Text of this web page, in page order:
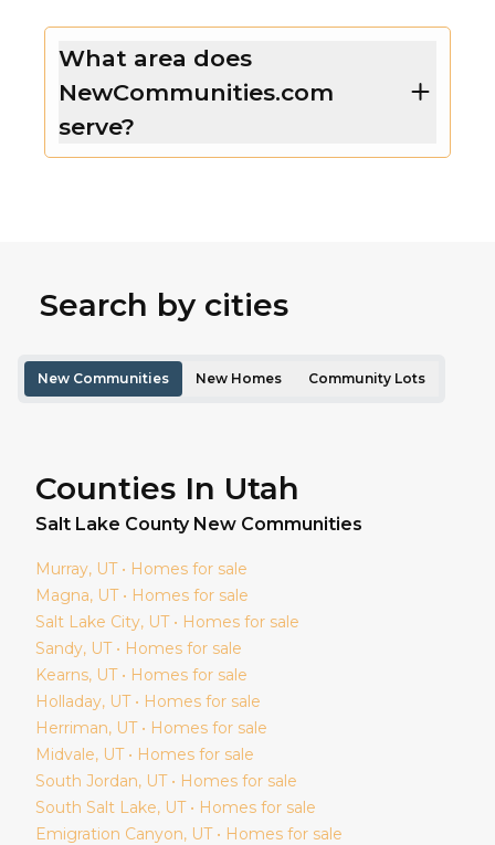
What area does
NewCommunities.com
serve?
Search by cities
New Communities New Homes Community Lots
Counties In Utah
Salt Lake County New Communities
Murray, UT • Homes for sale
Magna, UT • Homes for sale
Salt Lake City, UT • Homes for sale
Sandy, UT • Homes for sale
Kearns, UT • Homes for sale
Holladay, UT • Homes for sale
Herriman, UT • Homes for sale
Midvale, UT • Homes for sale
South Jordan, UT • Homes for sale
South Salt Lake, UT • Homes for sale
Emigration Canyon, UT • Homes for sale